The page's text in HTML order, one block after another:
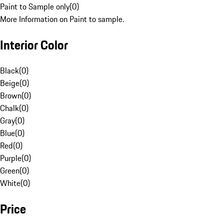
Paint to Sample only(0)
More Information on Paint to sample.
Interior Color
Black(0)
Beige(0)
Brown(0)
Chalk(0)
Gray(0)
Blue(0)
Red(0)
Purple(0)
Green(0)
White(0)
Price